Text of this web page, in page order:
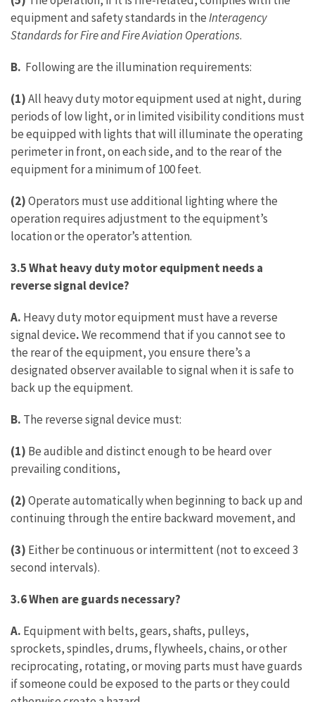
equipment and safety standards in theInteragency
Standards for Fire and Fire Aviation Operations.
B. Following are the illumination requirements:
(1)All heavy duty motor equipment used at night, during
periods of low light, or in limited visibility conditions must
be equipped with lights that will illuminate the operating
perimeter in front, on each side, and to the rear of the
equipment for a minimum of 100 feet.
(2)Operators must use additional lighting where the
operation requires adjustment to the equipment’s
location or the operator’s attention.
3.5 What heavy duty motor equipment needs a
reverse signal device?
A. Heavy duty motor equipment must have a reverse
signal device.We recommend that if you cannot see to
the rear of the equipment, you ensure there’s a
designated observer available to signal when it is safe to
back up the equipment.
B. The reverse signal device must:
(1) Be audible and distinct enough to be heard over
prevailing conditions,
(2)Operate automatically when beginning to back up and
continuing through the entire backward movement, and
(3) Either be continuous or intermittent (not to exceed 3
second intervals).
3.6 When are guards necessary?
A. Equipment with belts, gears, shafts, pulleys,
sprockets, spindles, drums, flywheels, chains, or other
reciprocating, rotating, or moving parts must have guards
if someone could be exposed to the parts or they could